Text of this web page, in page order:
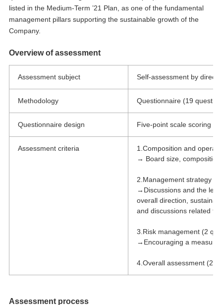
listed in the Medium-Term ’21 Plan, as one of the fundamental
management pillars supporting the sustainable growth of the
Company.
Overview of assessment
Assessment subject Self-assessment by
Methodology Questionnaire (19
Questionnaire design Five-point scale scoring
Assessment criteria
1.Composition and
→ Board size,
2.Management strategy &
→Discussions and the
overall direction,
and discussions related to
3.Risk management (2
→Encouraging a
4.Overall assessment (2
Assessment process